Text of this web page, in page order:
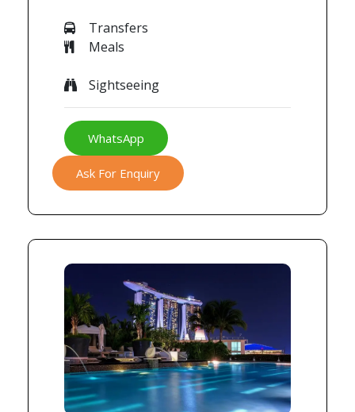
Transfers
Meals
Sightseeing
WhatsApp
Ask For Enquiry